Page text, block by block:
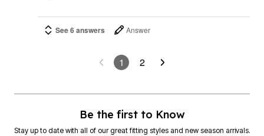
See 6 answers Answer
1 2
Be the first to Know
Stay up to date with all of our great fitting styles and new season arrivals.